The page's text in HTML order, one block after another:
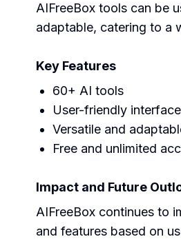
AIFreeBox tools can be
adaptable, catering to a
Key Features
60+ AI tools
User-friendly interface
Versatile and
Free and unlimited
Impact and Future
AIFreeBox continues to
and features based on